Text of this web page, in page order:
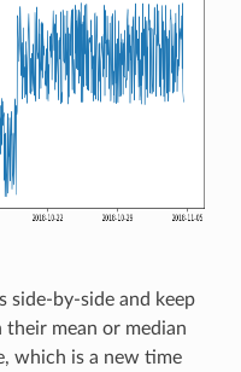
side-by-side and keep
mean or median
which is a new time